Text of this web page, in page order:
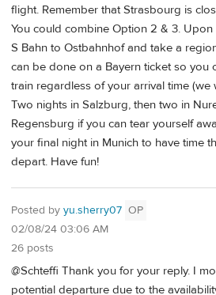
flight. Remember that Strasbourg is
You could combine Option 2 & 3.
S Bahn to Ostbahnhof and take a
can be done on a Bayern ticket so you
train regardless of your arrival time (we
Two nights in Salzburg, then two in
Regensburg if you can tear yourself
your final night in Munich to have time
depart. Have fun!
Posted by yu.sherry07 OP
02/08/24 03:06 AM
26 posts
@Schteffi Thank you for your reply. I
potential departure due to the